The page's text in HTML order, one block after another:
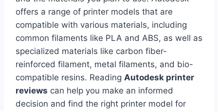
offers a range of printer models that are
compatible with various materials, including
common filaments like PLA and ABS, as well as
specialized materials like carbon fiber-
reinforced filament, metal filaments, and bio-
compatible resins. Reading Autodesk printer
reviews can help you make an informed
decision and find the right printer model for